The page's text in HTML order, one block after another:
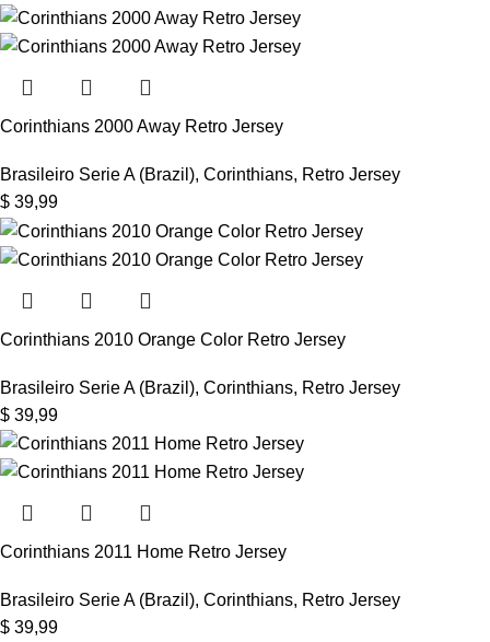
Corinthians 2000 Away Retro Jersey
Brasileiro Serie A (Brazil), Corinthians, Retro Jersey
$ 39,99
Corinthians 2010 Orange Color Retro Jersey
Brasileiro Serie A (Brazil), Corinthians, Retro Jersey
$ 39,99
Corinthians 2011 Home Retro Jersey
Brasileiro Serie A (Brazil), Corinthians, Retro Jersey
$ 39,99